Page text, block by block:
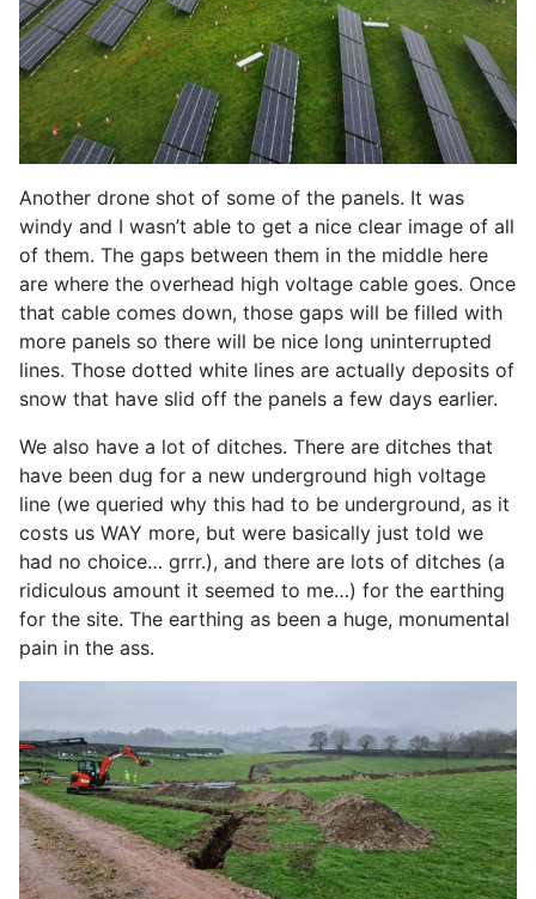
Another drone shot of some of the panels. It was
windy and I wasn’t able to get a nice clear image of all
of them. The gaps between them in the middle here
are where the overhead high voltage cable goes. Once
that cable comes down, those gaps will be filled with
more panels so there will be nice long uninterrupted
lines. Those dotted white lines are actually deposits of
snow that have slid off the panels a few days earlier.
We also have a lot of ditches. There are ditches that
have been dug for a new underground high voltage
line (we queried why this had to be underground, as it
costs us WAY more, but were basically just told we
had no choice… grrr.), and there are lots of ditches (a
ridiculous amount it seemed to me…) for the earthing
for the site. The earthing as been a huge, monumental
pain in the ass.